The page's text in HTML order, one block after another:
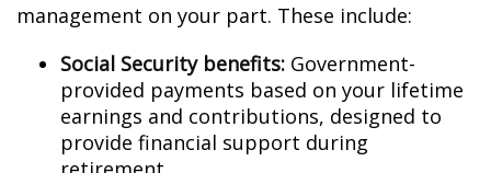
management on your part. These include:
Social Security benefits: Government-
provided payments based on your lifetime
earnings and contributions, designed to
provide financial support during